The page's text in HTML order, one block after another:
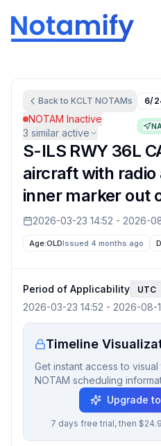
Back to KCLT NOTAMs 6/
NOTAM Inactive
3 similar active
S-ILS RWY 36L
aircraft with
inner marker out
2026-03-23 14:52 - 2026-
Age:OLDIssued 4 months ago
Period of Applicability UTC
2026-03-23 14:52 - 2026-08-
Timeline
Get instant access to
NOTAM scheduling
Upgrade
7 days free trial, then